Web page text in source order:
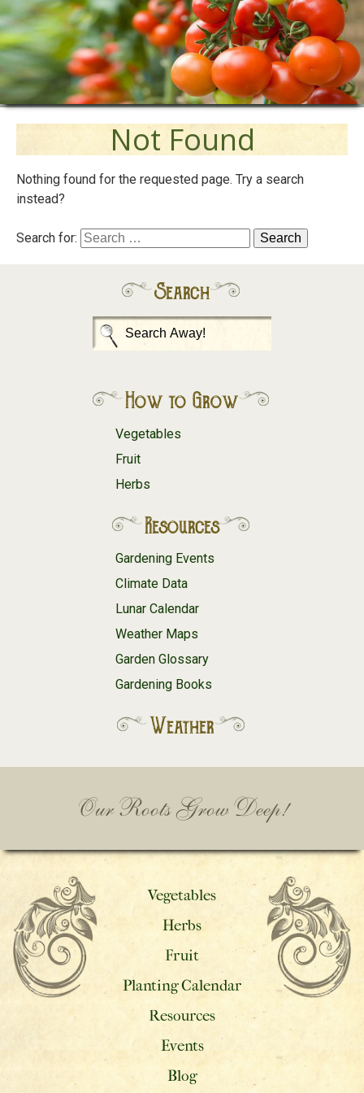
Not Found
Nothing found for the requested page. Try a search
instead?
Search for:
Search
How to Grow
Vegetables
Fruit
Herbs
Resources
Gardening Events
Climate Data
Lunar Calendar
Weather Maps
Garden Glossary
Gardening Books
Weather
Our Roots Grow Deep!
Vegetables
Herbs
Fruit
Planting Calendar
Resources
Events
Blog